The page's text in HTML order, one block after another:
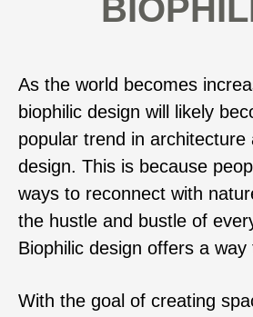
As the world becomes
biophilic design will likely
popular trend in architecture
design. This is because
ways to reconnect with
the hustle and bustle of
Biophilic design offers a way
With the goal of creating